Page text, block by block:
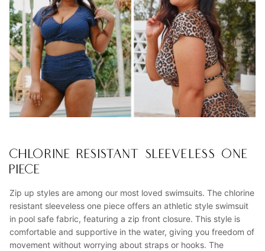
CHLORINE RESISTANT SLEEVELESS ONE
PIECE
Zip up styles are among our most loved swimsuits. The chlorine
resistant sleeveless one piece offers an athletic style swimsuit
in pool safe fabric, featuring a zip front closure. This style is
comfortable and supportive in the water, giving you freedom of
movement without worrying about straps or hooks. The